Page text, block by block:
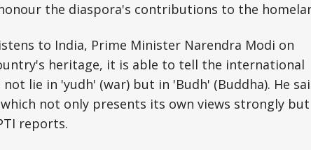
the diaspora's contributions to the
to India, Prime Minister Narendra Modi on
heritage, it is able to tell the international
lie in 'yudh' (war) but in 'Budh' (Buddha). He
not only presents its own views strongly but
reports.